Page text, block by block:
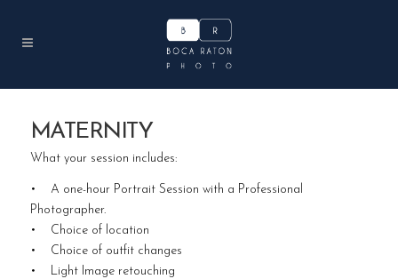
MATERNITY
What your session includes:
• A one-hour Portrait Session with a Professional
Photographer.
• Choice of location
• Choice of outfit changes
• Light Image retouching